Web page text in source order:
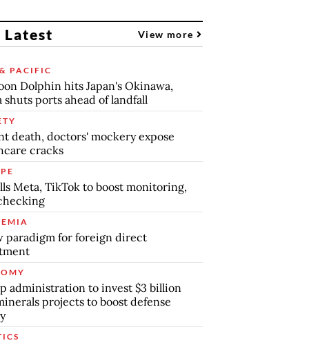
Latest View more
PACIFIC
Dolphin hits Japan's Okinawa,
shuts ports ahead of landfall
death, doctors' mockery expose
cracks
Meta, TikTok to boost monitoring,
paradigm for foreign direct
administration to invest $3 billion
projects to boost defense